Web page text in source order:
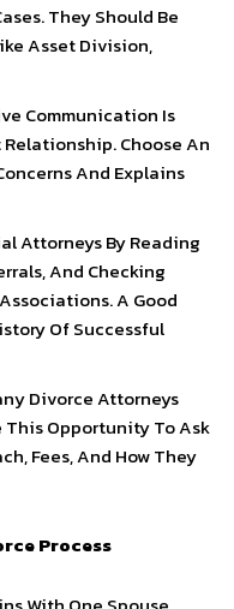
They Should Be
Asset Division,
Communication Is
Choose An
And Explains
Attorneys By Reading
And Checking
A Good
Of Successful
Divorce Attorneys
Opportunity To Ask
Fees, And How They
Process